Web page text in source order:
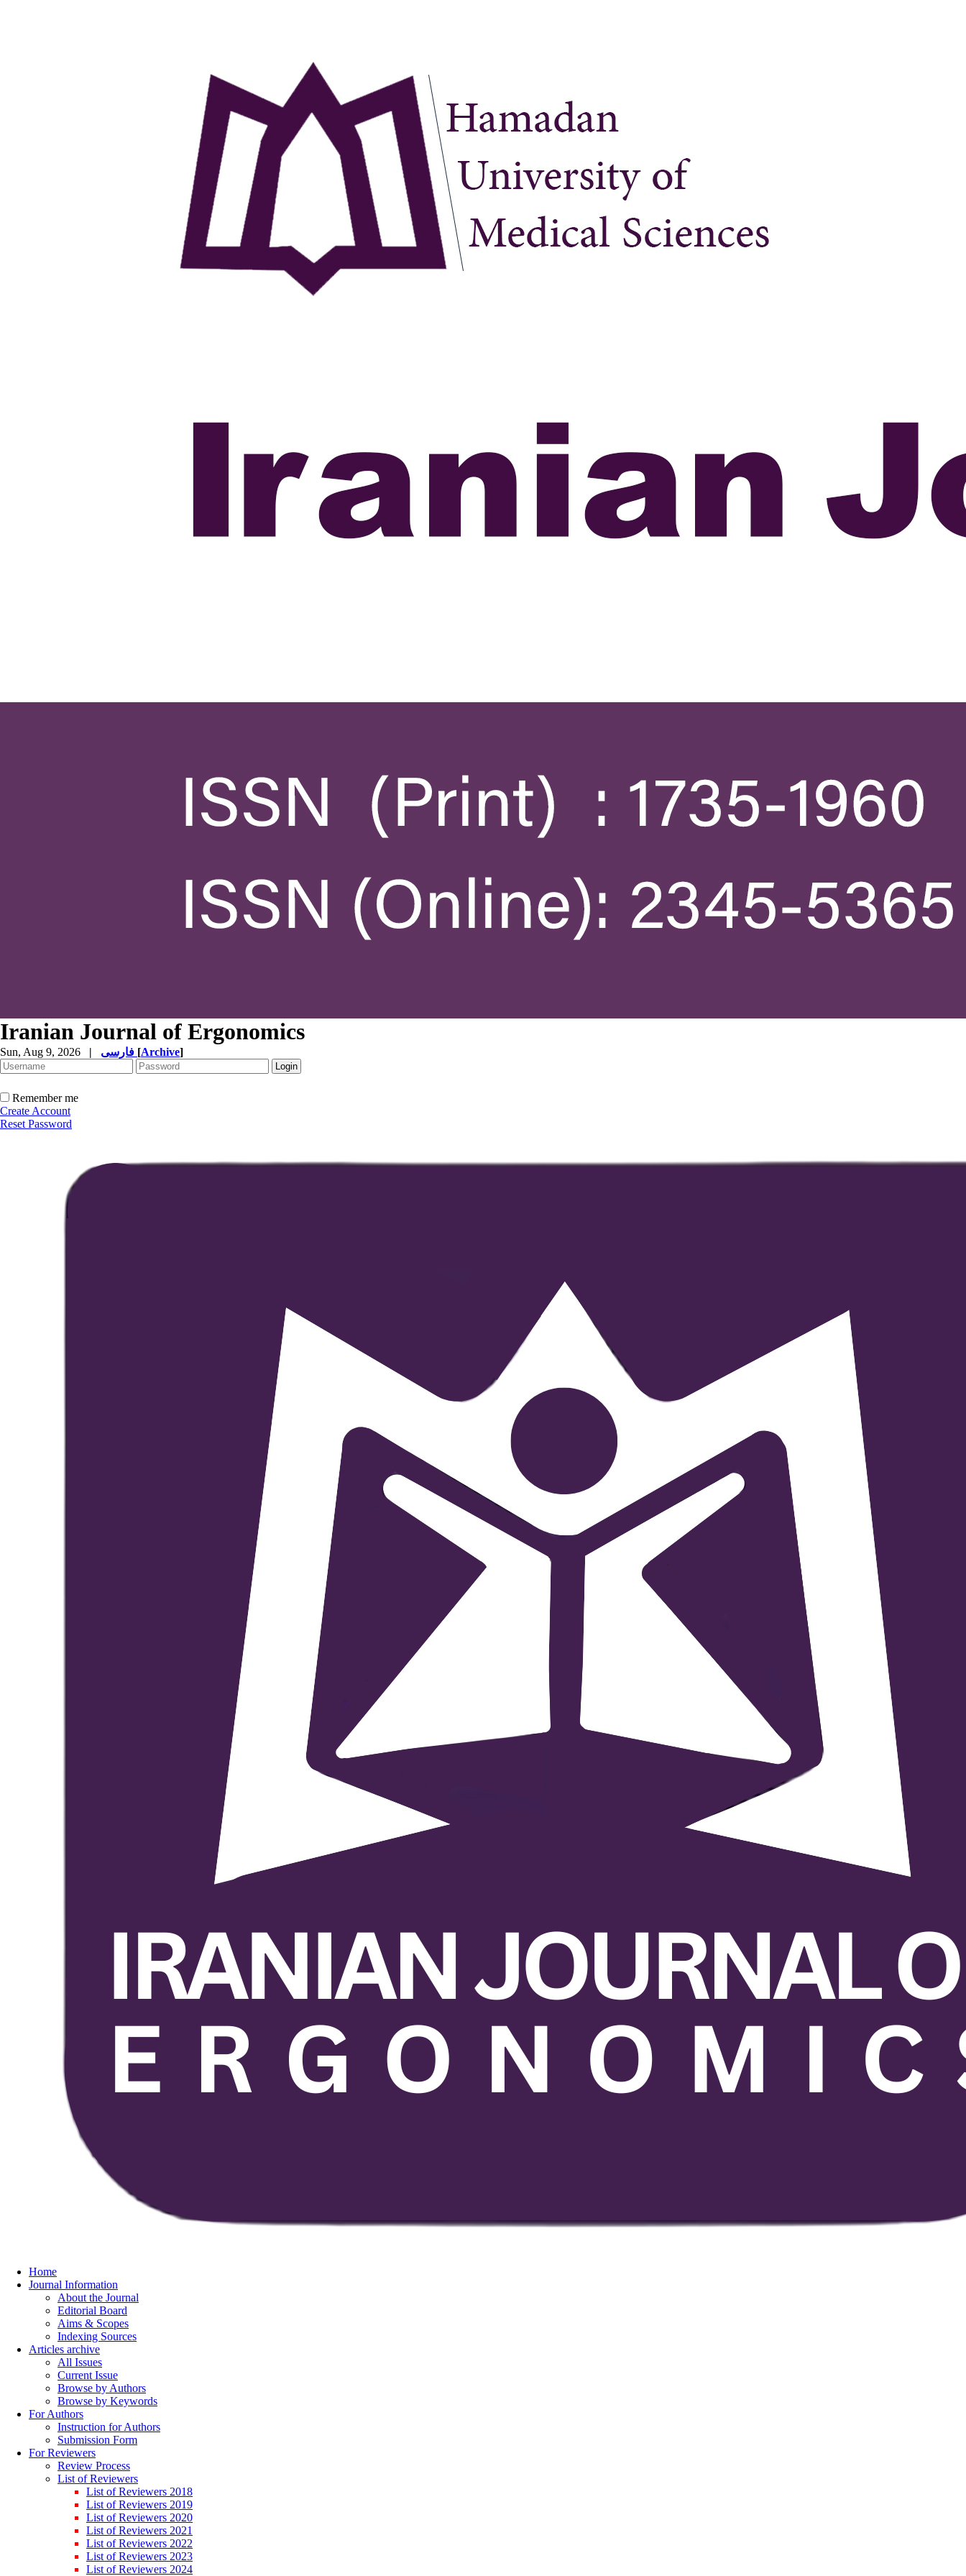
Iranian Journal of Ergonomics
Sun, Aug 9, 2026 | [Archive]
Remember me
Create Account
Reset Password
Home
Journal Information
About the Journal
Editorial Board
Aims & Scopes
Indexing Sources
Articles archive
All Issues
Current Issue
Browse by Authors
Browse by Keywords
For Authors
Instruction for Authors
Submission Form
For Reviewers
Review Process
List of Reviewers
List of Reviewers 2018
List of Reviewers 2019
List of Reviewers 2020
List of Reviewers 2021
List of Reviewers 2022
List of Reviewers 2023
List of Reviewers 2024